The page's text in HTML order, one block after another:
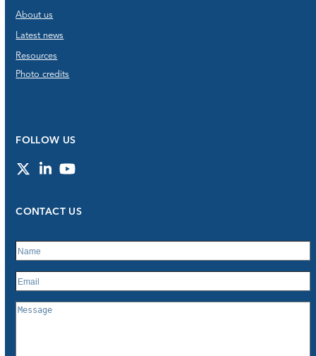
About us
Latest news
Resources
Photo credits
FOLLOW US
TwitterLinkedInYouTube
CONTACT US